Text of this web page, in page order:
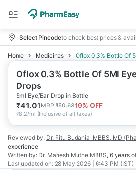
Select Pincodeto check best prices &
Home Medicines Oflox 0.3% Bottle Of
Oflox 0.3% Bottle Of 5Ml
Drops
5ml Eye/Ear Drop in Bottle
₹41.01MRP₹50.6319% OFF
₹8.2/ml (Inclusive of all taxes)
Reviewed by: Dr. Ritu Budania MBBS, MD
experience
Written by: Dr. Mahesh Muthe MBBS, 6 years
Last updated on: 28 May 2026 | 6:43 PM (IST)